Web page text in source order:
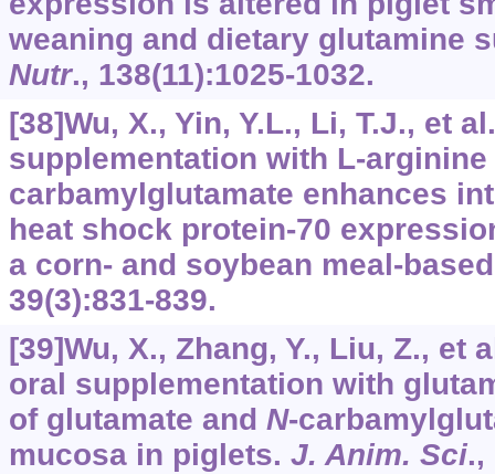
weaning and dietary glutamine
Nutr., 138(11):1025-1032.
[38]Wu, X., Yin, Y.L., Li, T.J., et
supplementation with L-
carbamylglutamate enhances
heat shock protein-70
a corn- and soybean meal-
39(3):831-839.
[39]Wu, X., Zhang, Y., Liu, Z., et
oral supplementation with
of glutamate and N-
mucosa in piglets. J. Anim. Sci.,